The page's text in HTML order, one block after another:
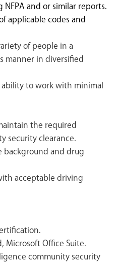
and or similar reports.
applicable codes and
of people in a
manner in diversified
to work with minimal
the required
security clearance.
background and drug
acceptable driving
Microsoft Office Suite.
community security